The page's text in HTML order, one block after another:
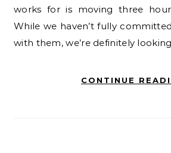
works for is moving three
While we haven’t fully
with them, we’re definitely
CONTINUE